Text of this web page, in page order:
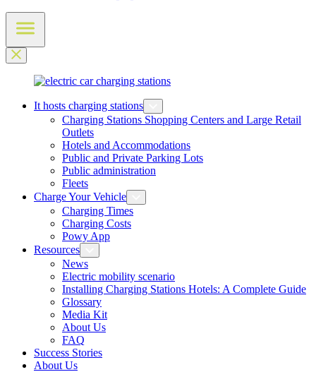
It hosts charging stations
Charging Stations Shopping Centers and Large Retail
Outlets
Hotels and Accommodations
Public and Private Parking Lots
Public administration
Fleets
Charge Your Vehicle
Charging Times
Charging Costs
Powy App
Resources
News
Electric mobility scenario
Installing Charging Stations Hotels: A Complete Guide
Glossary
Media Kit
About Us
FAQ
Success Stories
About Us